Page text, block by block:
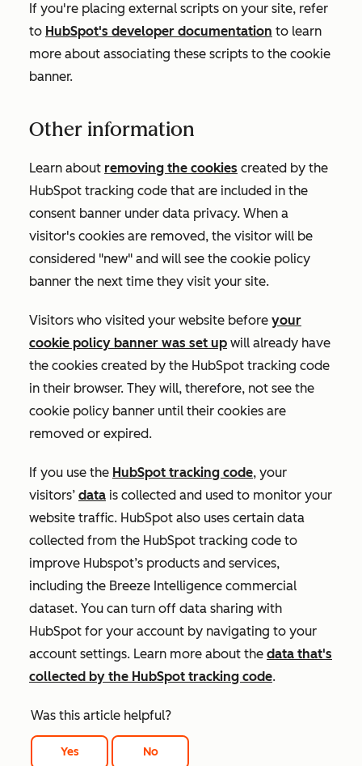
If you're placing external scripts on your site, refer
to HubSpot's developer documentation to learn
more about associating these scripts to the cookie
banner.
Other information
Learn about removing the cookies created by the
HubSpot tracking code that are included in the
consent banner under data privacy. When a
visitor's cookies are removed, the visitor will be
considered "new" and will see the cookie policy
banner the next time they visit your site.
Visitors who visited your website before your
cookie policy banner was set up will already have
the cookies created by the HubSpot tracking code
in their browser. They will, therefore, not see the
cookie policy banner until their cookies are
removed or expired.
If you use the HubSpot tracking code, your
visitors’ data is collected and used to monitor your
website traffic. HubSpot also uses certain data
collected from the HubSpot tracking code to
improve Hubspot’s products and services,
including the Breeze Intelligence commercial
dataset. You can turn off data sharing with
HubSpot for your account by navigating to your
account settings. Learn more about the data that's
collected by the HubSpot tracking code.
Was this article helpful?
Yes No